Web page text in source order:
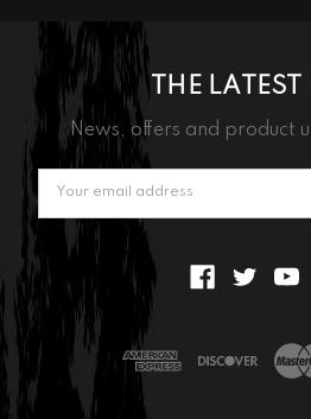
THE
News, offers and product
Address